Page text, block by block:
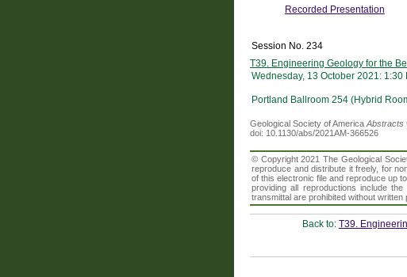
Recorded Presentation
Session No. 234
T39. Engineering Geology for the
Wednesday, 13 October 2021: 1:30
Portland Ballroom 254 (Hybrid
Geological Society of AmericaAbstracts
doi: 10.1130/abs/2021AM-366526
© Copyright 2021 The Geological
reproduce and distribute it freely, for
of this electronic file and reproduce up
providing all reproductions include
transmittal are prohibited without
Back to: T39.